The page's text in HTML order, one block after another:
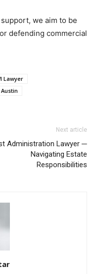
we aim to be
defending commercial
Lawyer
Next article
Administration Lawyer ─
Navigating Estate
Responsibilities